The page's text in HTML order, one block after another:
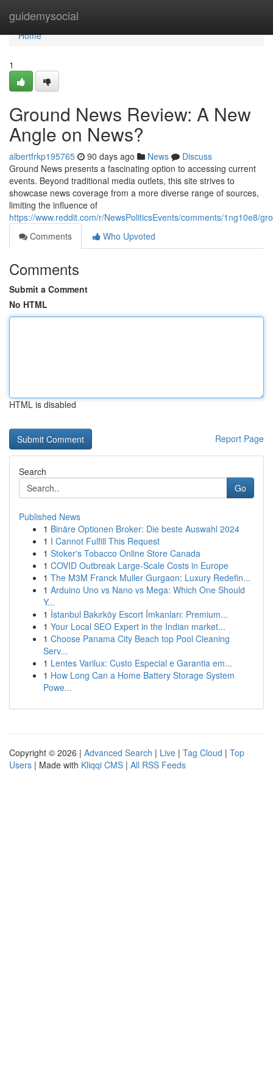
guidemysocial
Home
Home
1
Ground News Review: A New
Angle on News?
albertfrkp195765 90 days ago News
Discuss
Ground News presents a fascinating option to accessing current
events. Beyond traditional media outlets, this site strives to
showcase news coverage from a more diverse range of sources,
limiting the influence of
https://www.reddit.com/r/NewsPoliticsEvents/comments/1ng10e8/
Comments
Who Upvoted
Comments
Submit a Comment
No HTML
HTML is disabled
Report Page
Search
Go
Published News
1 Binäre Optionen Broker: Die beste Auswahl 2024
1 I Cannot Fulfill This Request
1 Stoker's Tobacco Online Store Canada
1 COVID Outbreak Large-Scale Costs in Europe
1 The M3M Franck Muller Gurgaon: Luxury Redefin...
1 Arduino Uno vs Nano vs Mega: Which One Should
Y...
1 İstanbul Bakırköy Escort İmkanları: Premium...
1 Your Local SEO Expert in the Indian market...
1 Choose Panama City Beach top Pool Cleaning
Serv...
1 Lentes Varilux: Custo Especial e Garantia em...
1 How Long Can a Home Battery Storage System
Powe...
Copyright © 2026 | Advanced Search | Live | Tag Cloud | Top
Users | Made with Kliqqi CMS | All RSS Feeds